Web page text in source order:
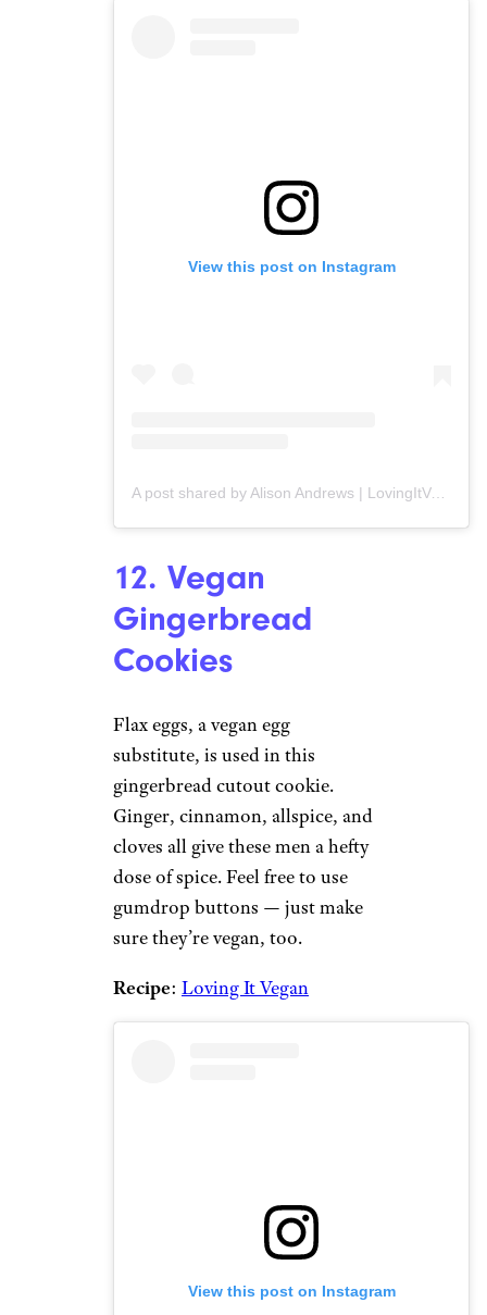
View this post on Instagram
A post shared by Alison Andrews | LovingItVegan (@lovingitvegan)
12. Vegan
Gingerbread
Cookies
Flax eggs, a vegan egg
substitute, is used in this
gingerbread cutout cookie.
Ginger, cinnamon, allspice, and
cloves all give these men a hefty
dose of spice. Feel free to use
gumdrop buttons — just make
sure they’re vegan, too.
Recipe: Loving It Vegan
View this post on Instagram